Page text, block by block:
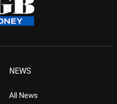
NEWS
All News